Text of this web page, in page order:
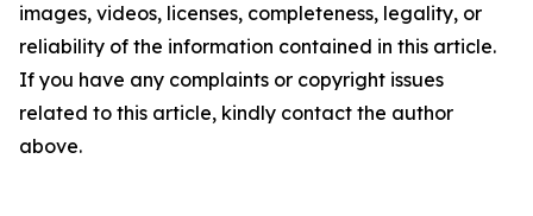
images, videos, licenses, completeness, legality, or
reliability of the information contained in this article.
If you have any complaints or copyright issues
related to this article, kindly contact the author
above.